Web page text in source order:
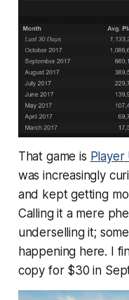
That game is
was increasingly
and kept getting
Calling it a mere
underselling it;
happening here. I
copy for $30 in